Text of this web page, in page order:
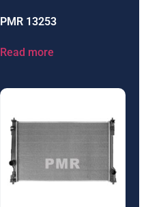
PMR 13253
Read more